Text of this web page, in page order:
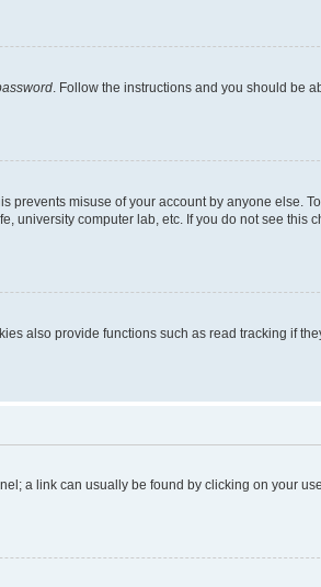
. Follow the instructions and you should be
misuse of your account by anyone else.
university computer lab, etc. If you do not see this
also provide functions such as read tracking if
a link can usually be found by clicking on your